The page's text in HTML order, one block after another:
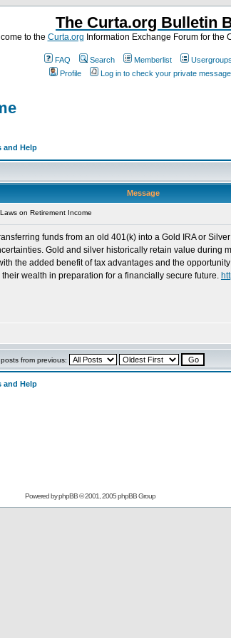
The Curta.org Bulletin
to the Curta.org Information Exchange Forum for the
FAQ Search Memberlist Usergroups
Profile
Log in to check your private
and Help
Message
on Retirement Income
funds from an old 401(k) into a Gold IRA or
Gold and silver historically retain value during
the added benefit of tax advantages and the
wealth in preparation for a financially secure future.
from previous:
and Help
Powered byphpBB© 2001, 2005 phpBB Group